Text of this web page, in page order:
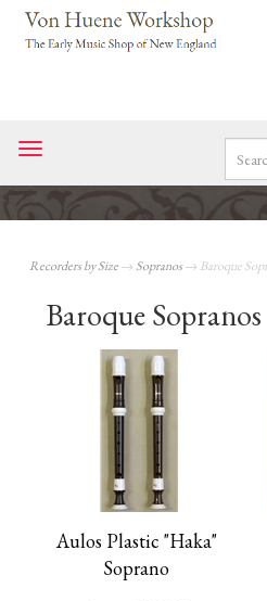
Toggle
navigation
Recorders by Size→ Sopranos→ Baroque
Baroque
Aulos Plastic "Haka"
Soprano